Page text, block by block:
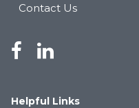
Contact Us
Helpful Links